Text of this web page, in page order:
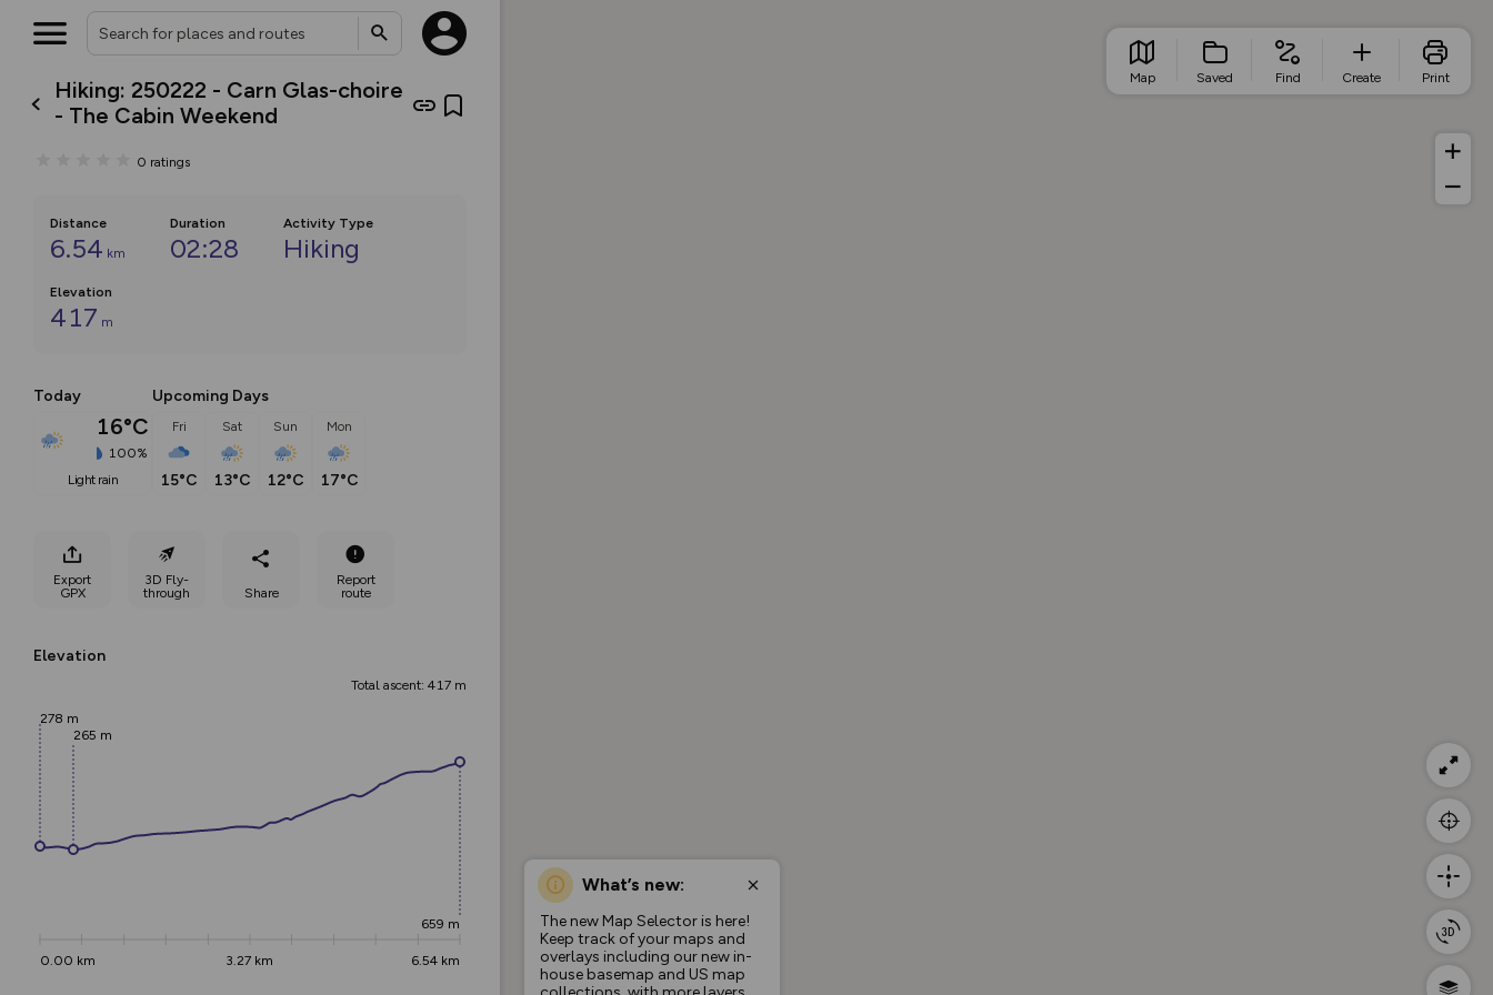
Hiking: 250222 - Carn Glas-choire
- The Cabin Weekend
0 ratings
Distance
6.54 km
Duration
02:28
Activity Type
Hiking
Elevation
417 m
Today
16°C
100%
light rain
Upcoming Days
Fri
15°C
Sat
13°C
Sun
12°C
Mon
17°C
Export
GPX
3D Fly-
through
Share
Report
route
Elevation
Total ascent: 417 m
0.00 km 3.27 km 6.54 km
278 m
265 m
659 m
What’s new:
The new Map Selector is here!
Keep track of your maps and
overlays including our new in-
house basemap and US map
Map Saved Find Create Print